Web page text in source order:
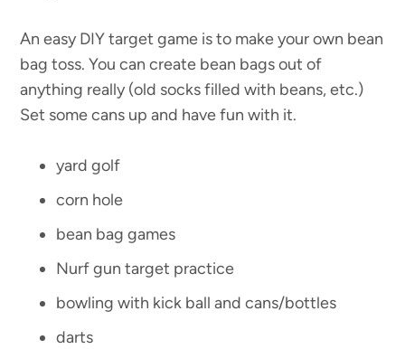
An easy DIY target game is to make your own bean
bag toss. You can create bean bags out of
anything really (old socks filled with beans, etc.)
Set some cans up and have fun with it.
yard golf
corn hole
bean bag games
Nurf gun target practice
bowling with kick ball and cans/bottles
darts